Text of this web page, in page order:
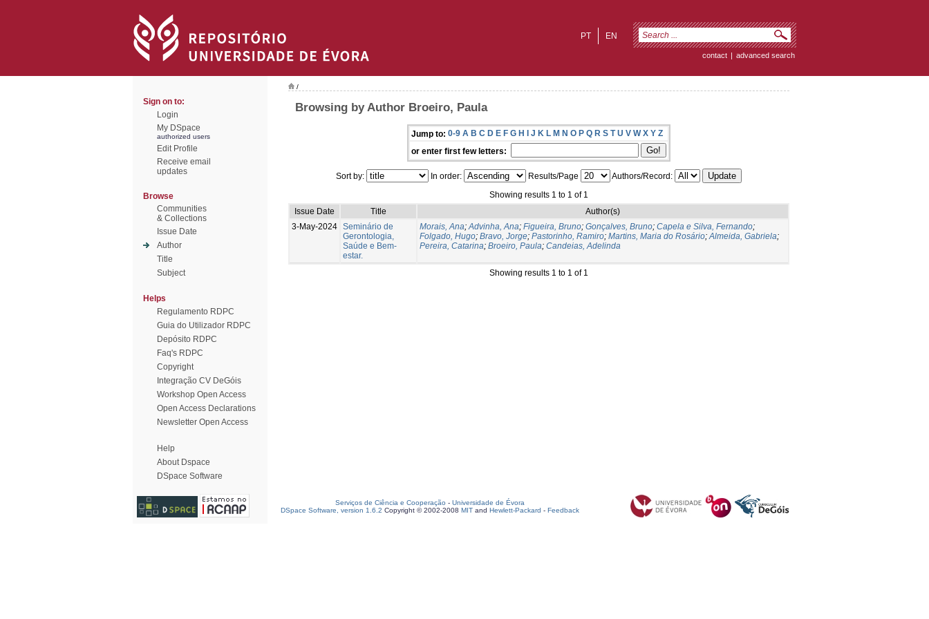
EN
PT
contact | advanced search
Sign on to:
Login
My DSpace
authorized users
Edit Profile
Receive email
updates
Browse
Communities
& Collections
Issue Date
Author
Title
Subject
Helps
Regulamento RDPC
Guia do Utilizador RDPC
Depósito RDPC
Faq's RDPC
Copyright
Integração CV DeGóis
Workshop Open Access
Open Access Declarations
Newsletter Open Access
Help
About Dspace
DSpace Software
/
Browsing by Author Broeiro, Paula
Jump to: 0-9 A B C D E F G H I J K L M N O P Q R S T U V W X Y Z
or enter first few letters:
Sort by: In order: Results/Page
Authors/Record:
Showing results 1 to 1 of 1
Issue Date
Title
Author(s)
3-May-2024 Seminário de
Gerontologia,
Saúde e Bem-
estar.
Morais, Ana;Advinha, Ana; Figueira, Bruno; Gonçalves, Bruno; Capela e Silva, Fernando;
Folgado, Hugo; Bravo, Jorge; Pastorinho, Ramiro; Martins, Maria do Rosário;Almeida, Gabriela;
Pereira, Catarina; Broeiro, Paula; Candeias, Adelinda
Showing results 1 to 1 of 1
Serviços de Ciência e Cooperação - Universidade de Évora
DSpace Software, version 1.6.2 Copyright © 2002-2008 MIT and Hewlett-Packard - Feedback